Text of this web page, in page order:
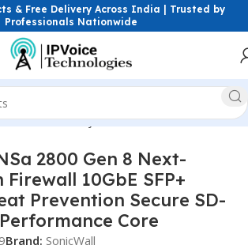
& Free Delivery Across India | Trusted by
Professionals Nationwide
Security Hardware Firewalls
2800 Gen 8 Next-
10GbE SFP+
Prevention Secure SD-
Core
Brand: SonicWall